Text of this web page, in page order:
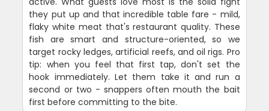
they put up and that incredible table fare - mild,
flaky white meat that's restaurant quality. These
fish are smart and structure-oriented, so we
target rocky ledges, artificial reefs, and oil rigs. Pro
tip: when you feel that first tap, don't set the
hook immediately. Let them take it and run a
second or two - snappers often mouth the bait
first before committing to the bite.